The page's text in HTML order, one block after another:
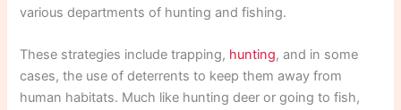
various departments of hunting and fishing.
These strategies include trapping, hunting, and in some
cases, the use of deterrents to keep them away from
human habitats. Much like hunting deer or going to fish,